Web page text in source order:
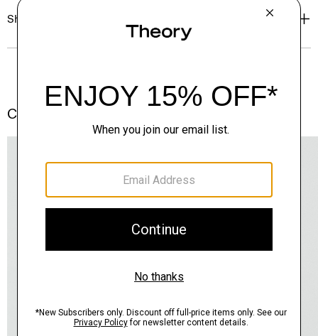
Shipping, Returns & Exchanges
Complete the Set